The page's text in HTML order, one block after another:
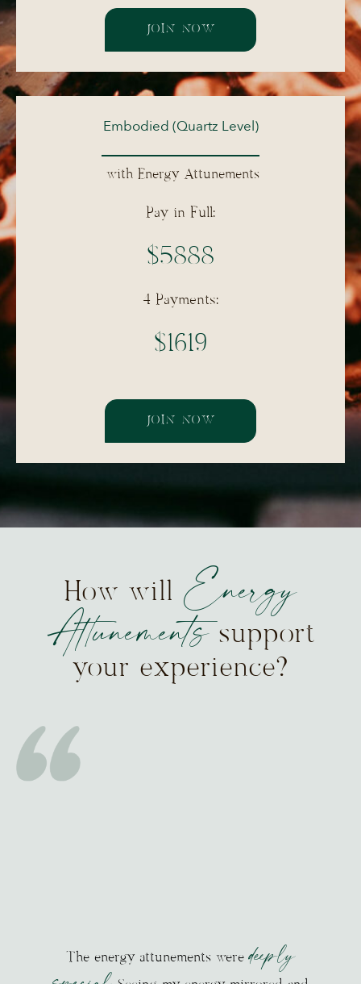
JOIN NOW
Embodied (Quartz Level)
with Energy Attunements
Pay in Full:
$5888
4 Payments:
$1619
JOIN NOW
How will Energy
Attunementssupport
your experience?
The energy attunements weredeeply